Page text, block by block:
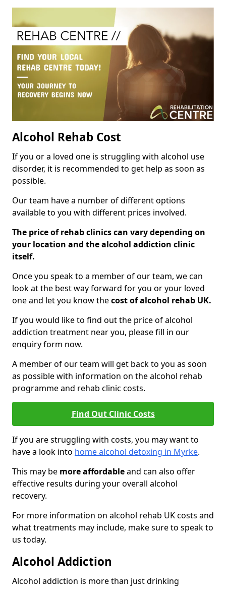
Alcohol Rehab Cost
If you or a loved one is struggling with alcohol use
disorder, it is recommended to get help as soon as
possible.
Our team have a number of different options
available to you with different prices involved.
The price of rehab clinics can vary depending on
your location and the alcohol addiction clinic
itself.
Once you speak to a member of our team, we can
look at the best way forward for you or your loved
one and let you know thecost of alcohol rehab UK.
If you would like to find out the price of alcohol
addiction treatment near you, please fill in our
enquiry form now.
A member of our team will get back to you as soon
as possible with information on the alcohol rehab
programme and rehab clinic costs.
Find Out Clinic Costs
If you are struggling with costs, you may want to
have a look into home alcohol detoxing in Myrke.
This may be more affordableand can also offer
effective results during your overall alcohol
recovery.
For more information on alcohol rehab UK costs and
what treatments may include, make sure to speak to
us today.
Alcohol Addiction
Alcohol addiction is more than just drinking